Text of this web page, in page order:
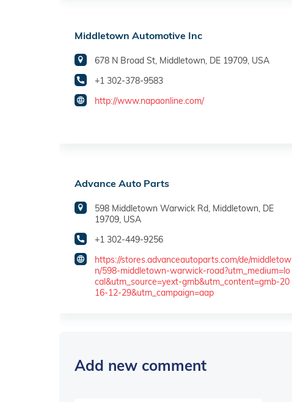
Middletown Automotive Inc
678 N Broad St, Middletown, DE 19709, USA
+1 302-378-9583
http://www.napaonline.com/
Advance Auto Parts
598 Middletown Warwick Rd, Middletown, DE
19709, USA
+1 302-449-9256
https://stores.advanceautoparts.com/de/middletow
n/598-middletown-warwick-road?utm_medium=lo
cal&utm_source=yext-gmb&utm_content=gmb-20
16-12-29&utm_campaign=aap
Add new comment